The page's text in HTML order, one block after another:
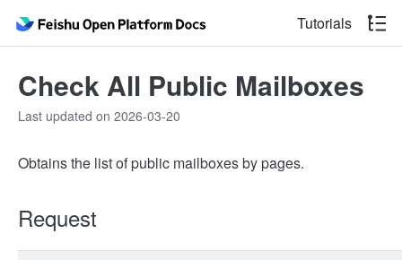
Tutorials
Check All Public Mailboxes
Last updated on 2026-03-20
Obtains the list of public mailboxes by pages.
Request